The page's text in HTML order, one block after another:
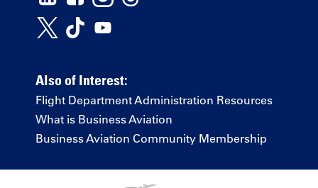
Also of Interest:
Flight Department Administration Resources
What is Business Aviation
Business Aviation Community Membership